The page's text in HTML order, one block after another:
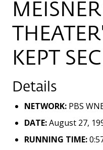
KEPT
Details
NETWORK: PBS
DATE:August 27,
RUNNING TIME: